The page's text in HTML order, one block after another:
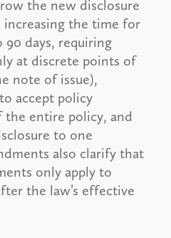
the new disclosure
the time for
days, requiring
at discrete points of
note of issue),
accept policy
the entire policy, and
to one
also clarify that
only apply to
the law’s effective